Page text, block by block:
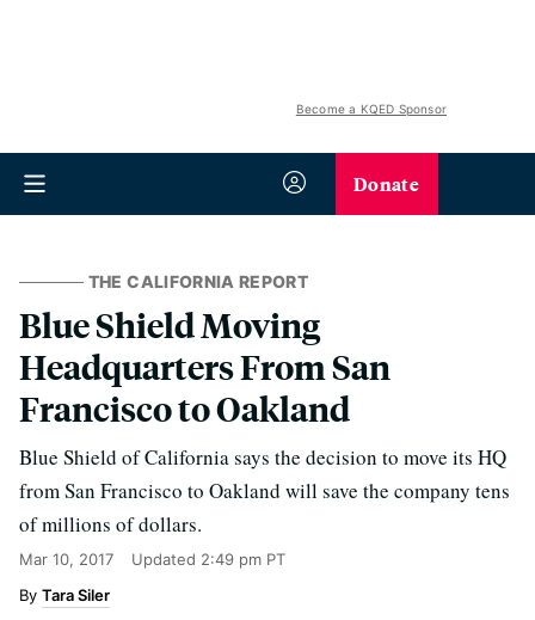
Become a KQED Sponsor
Donate
THE CALIFORNIA REPORT
Blue Shield Moving
Headquarters From San
Francisco to Oakland
Blue Shield of California says the decision to move its HQ
from San Francisco to Oakland will save the company tens
of millions of dollars.
Mar 10, 2017 Updated 2:49 pm PT
Tara Siler